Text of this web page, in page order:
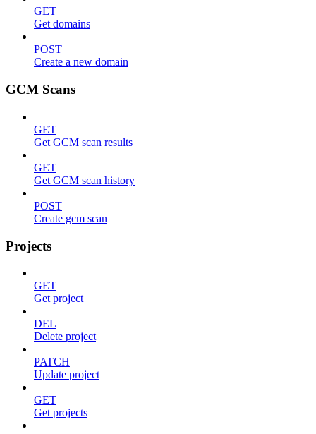
GET
Get domains
POST
Create a new domain
GCM Scans
GET
Get GCM scan results
GET
Get GCM scan history
POST
Create gcm scan
Projects
GET
Get project
DEL
Delete project
PATCH
Update project
GET
Get projects